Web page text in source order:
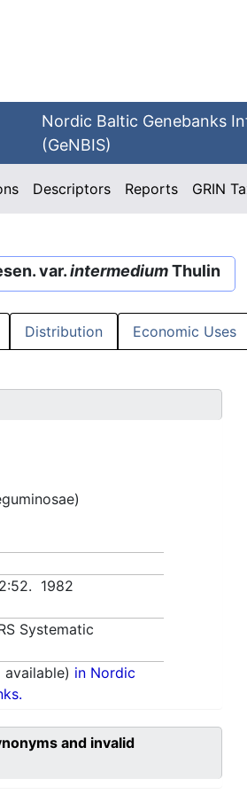
Nordic Baltic Genebanks
(GeNBIS)
Descriptors Reports GRIN
var.intermediumThulin
Distribution Economic Uses
1982
Systematic
available) in Nordic
and invalid